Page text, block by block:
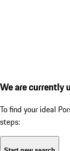
We are currently
To find your ideal
steps: